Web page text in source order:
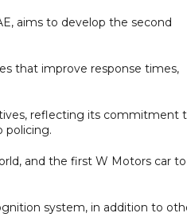
aims to develop the second
that improve response times,
reflecting its commitment
policing.
and the first W Motors car
system, in addition to